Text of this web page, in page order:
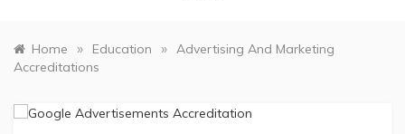
Home » Education » Advertising And Marketing
Accreditations